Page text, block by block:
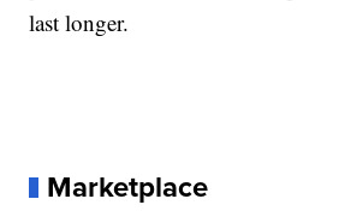
last longer.
Marketplace